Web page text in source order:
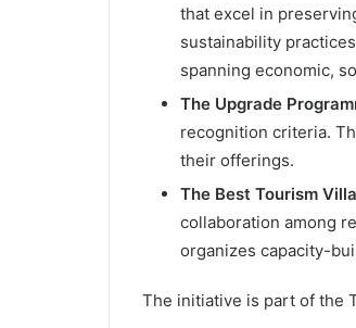
that excel in
sustainability
spanning economic,
The Upgrade
recognition criteria.
their offerings.
The Best Tourism
collaboration among
organizes capacity-
The initiative is part of the